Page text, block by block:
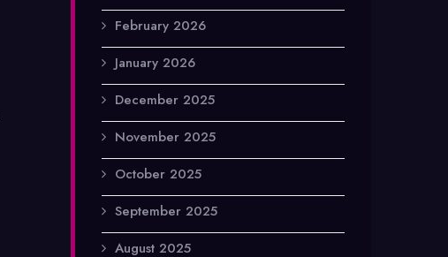
February 2026
January 2026
December 2025
November 2025
October 2025
September 2025
August 2025